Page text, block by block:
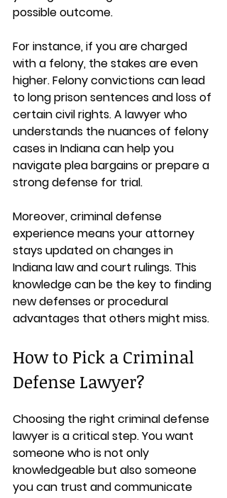
possible outcome.
For instance, if you are charged
with a felony, the stakes are even
higher. Felony convictions can lead
to long prison sentences and loss of
certain civil rights. A lawyer who
understands the nuances of felony
cases in Indiana can help you
navigate plea bargains or prepare a
strong defense for trial.
Moreover, criminal defense
experience means your attorney
stays updated on changes in
Indiana law and court rulings. This
knowledge can be the key to finding
new defenses or procedural
advantages that others might miss.
How to Pick a Criminal
Defense Lawyer?
Choosing the right criminal defense
lawyer is a critical step. You want
someone who is not only
knowledgeable but also someone
you can trust and communicate